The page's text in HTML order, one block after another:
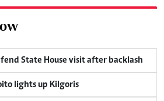
State House visit after backlash
lights up Kilgoris